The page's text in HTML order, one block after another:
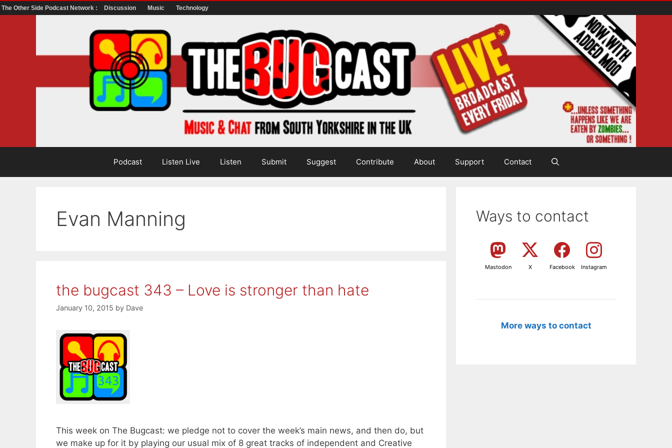
The Other Side Podcast Network : Discussion Music Technology
Podcast Listen Live Listen Submit Suggest Contribute About Support Contact
Evan Manning
the bugcast 343 – Love is stronger than hate
January 10, 2015 by Dave
This week on The Bugcast: we pledge not to cover the week’s main news, and then do, but
we make up for it by playing our usual mix of 8 great tracks of independent and Creative
Ways to contact
Mastodon X Facebook Instagram
More ways to contact